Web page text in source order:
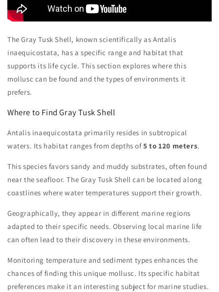
The Gray Tusk Shell, known scientifically as Antalis
inaequicostata, has a specific range and habitat that
supports its life cycle. This section explores where this
mollusc can be found and the types of environments it
prefers.
Where to Find Gray Tusk Shell
Antalis inaequicostata primarily resides in subtropical
waters. Its habitat ranges from depths of5 to 120 meters.
This species favors sandy and muddy substrates, often found
near the seafloor. The Gray Tusk Shell can be located along
coastlines where water temperatures support their growth.
Geographically, they appear in different marine regions
adapted to their specific needs. Observing local marine life
can often lead to their discovery in these environments.
Monitoring temperature and sediment types enhances the
chances of finding this unique mollusc. Its specific habitat
preferences make it an interesting subject for marine studies.